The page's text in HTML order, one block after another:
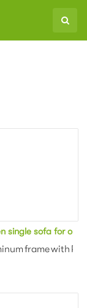
rattan woven single sofa
frame with